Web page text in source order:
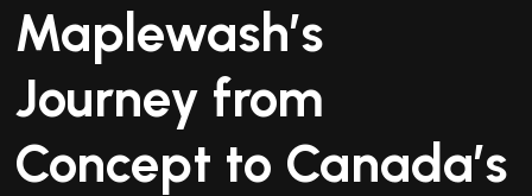
Maplewash’s
Journey from
Concept to Canada’s